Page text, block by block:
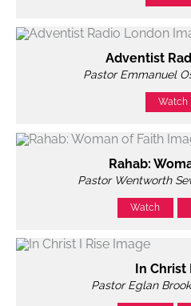
Adventist
Pastor Emmanuel
Watch
Rahab:
Pastor Wentworth
Watch
In Christ
Pastor Eglan